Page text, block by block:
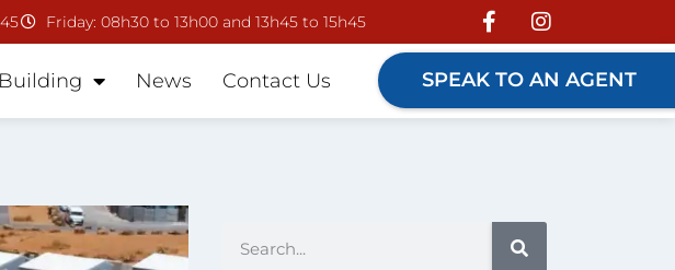
Friday: 08h30 to 13h00 and 13h45 to 15h45
News Contact Us SPEAK TO AN AGENT